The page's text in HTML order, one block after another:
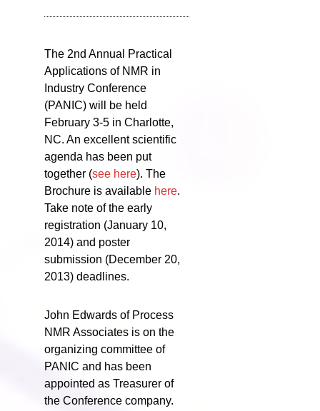
The 2nd Annual Practical
Applications of NMR in
Industry Conference
(PANIC) will be held
February 3-5 in Charlotte,
NC. An excellent scientific
agenda has been put
together (see here). The
Brochure is available here.
Take note of the early
registration (January 10,
2014) and poster
submission (December 20,
2013) deadlines.
John Edwards of Process
NMR Associates is on the
organizing committee of
PANIC and has been
appointed as Treasurer of
the Conference company.